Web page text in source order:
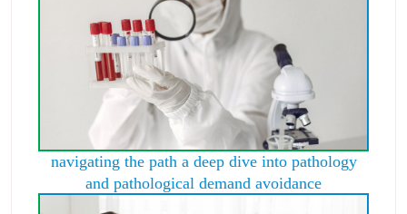
navigating the path a deep dive into pathology
and pathological demand avoidance